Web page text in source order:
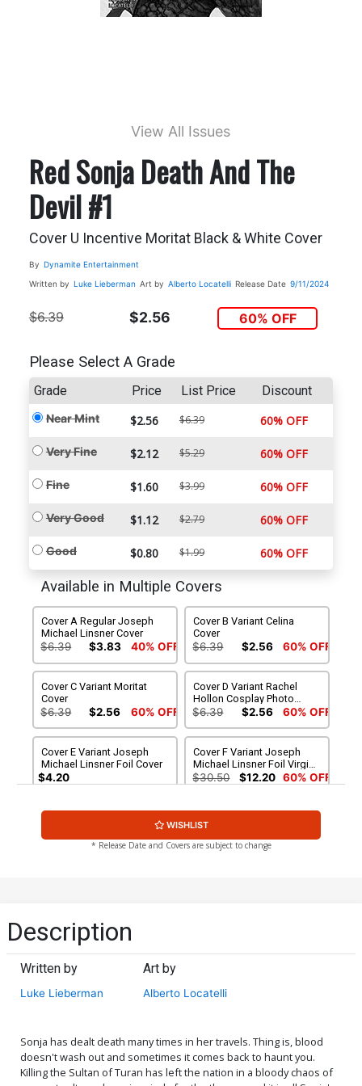
View All Issues
Red Sonja Death And The
Devil #1
Cover U Incentive Moritat Black & White Cover
By Dynamite Entertainment
Written by Luke Lieberman Art by Alberto Locatelli Release Date 9/11/2024
$6.39 $2.56 60% OFF
Please Select A Grade
Grade Price List Price Discount
Near Mint $2.56 $6.39 60% OFF
Very Fine $2.12 $5.29 60% OFF
Fine $1.60 $3.99 60% OFF
Very Good $1.12 $2.79 60% OFF
Good $0.80 $1.99 60% OFF
Available in Multiple Covers
Cover A Regular Joseph
Michael Linsner Cover
$6.39 $3.83 40% OFF
Cover B Variant Celina
Cover
$6.39 $2.56 60% OFF
Cover C Variant Moritat
Cover
$6.39 $2.56 60% OFF
Cover D Variant Rachel
Hollon Cosplay Photo
Cover
$6.39 $2.56 60% OFF
Cover E Variant Joseph
Michael Linsner Foil Cover
$4.20
Cover F Variant Joseph
Michael Linsner Foil Virgin
Cover
$30.50 $12.20 60% OFF
Cover G Variant Blank
$6.39 $2.56 60% OFF
Premium Joseph Michael
Linsner Cover
$60.31
Cover L Incentive Celina
$5.00
$6.20
Virgin Cover
$5.00
Cover P Incentive Celina
Cover Q Incentive Moritat
WISHLIST
* Release Date and Covers are subject to change
Description
Written by
Luke Lieberman
Art by
Alberto Locatelli
Sonja has dealt death many times in her travels. Thing is, blood
doesn't wash out and sometimes it comes back to haunt you.
Killing the Sultan of Turan has left the nation in a bloody chaos of